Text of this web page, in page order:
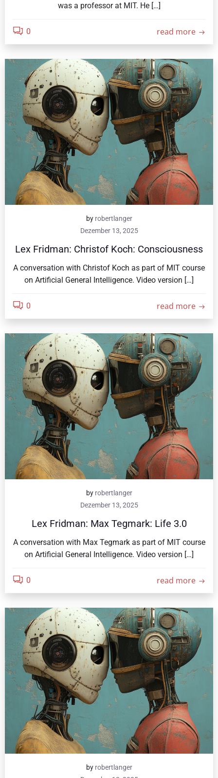
was a professor at MIT. He […]
0 read more
by robertlanger
Dezember 13, 2025
Lex Fridman: Christof Koch: Consciousness
A conversation with Christof Koch as part of MIT course
on Artificial General Intelligence. Video version […]
0 read more
by robertlanger
Dezember 13, 2025
Lex Fridman: Max Tegmark: Life 3.0
A conversation with Max Tegmark as part of MIT course
on Artificial General Intelligence. Video version […]
0 read more
by robertlanger